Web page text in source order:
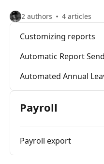
2 authors 4 articles
Customizing reports
Automatic Report
Automated Annual
Payroll
Payroll export